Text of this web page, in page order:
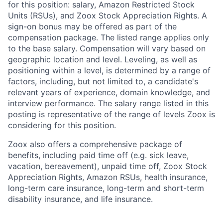
for this position: salary, Amazon Restricted Stock
Units (RSUs), and Zoox Stock Appreciation Rights. A
sign-on bonus may be offered as part of the
compensation package. The listed range applies only
to the base salary. Compensation will vary based on
geographic location and level. Leveling, as well as
positioning within a level, is determined by a range of
factors, including, but not limited to, a candidate's
relevant years of experience, domain knowledge, and
interview performance. The salary range listed in this
posting is representative of the range of levels Zoox is
considering for this position.
Zoox also offers a comprehensive package of
benefits, including paid time off (e.g. sick leave,
vacation, bereavement), unpaid time off, Zoox Stock
Appreciation Rights, Amazon RSUs, health insurance,
long-term care insurance, long-term and short-term
disability insurance, and life insurance.